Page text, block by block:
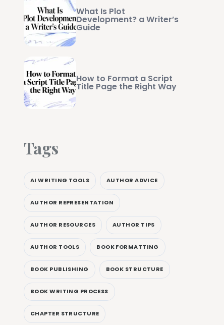
What Is Plot
Development? a Writer’s
Guide
How to Format a Script
Title Page the Right Way
Tags
AI WRITING TOOLS AUTHOR ADVICE
AUTHOR REPRESENTATION
AUTHOR RESOURCES AUTHOR TIPS
AUTHOR TOOLS BOOK FORMATTING
BOOK PUBLISHING BOOK STRUCTURE
BOOK WRITING PROCESS
CHAPTER STRUCTURE